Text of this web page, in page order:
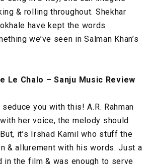
& rolling throughout. Shekhar
have kept the words
we’ve seen in Salman Khan’s
Le Chalo – Sanju Music Review
you with this! A.R. Rahman
her voice, the melody should
it’s Irshad Kamil who stuff the
& allurement with his words. Just a
in the film & was enough to serve